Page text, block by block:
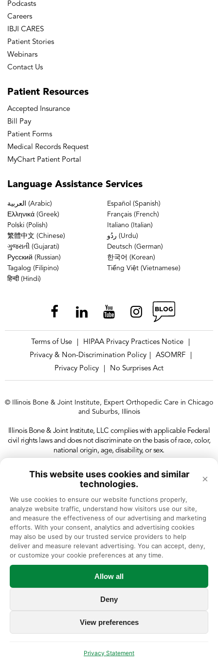
This website uses cookies and similar
technologies.
×
We use cookies to ensure our website functions properly,
analyze website traffic, understand how visitors use our site,
and measure the effectiveness of our advertising and marketing
efforts. With your consent, analytics and advertising cookies
may also be used by our trusted service providers to help
deliver and measure relevant advertising. You can accept, deny,
or customize your cookie preferences at any time.
Allow all
Deny
View preferences
Privacy Statement
Podcasts
Careers
IBJI CARES
Patient Stories
Webinars
Contact Us
Patient Resources
Accepted Insurance
Bill Pay
Patient Forms
Medical Records Request
MyChart Patient Portal
Language Assistance Services
العربية (Arabic)
Español (Spanish)
Ελληνικά (Greek)
Français (French)
Polski (Polish)
Italiano (Italian)
繁體中文 (Chinese)
ردُو (Urdu)
ગુજરાતી (Gujarati)
Deutsch (German)
Русский (Russian)
한국어 (Korean)
Tagalog (Filipino)
Tiếng Việt (Vietnamese)
हिन्दी (Hindi)
Terms of Use HIPAA Privacy Practices Notice
Privacy & Non-Discrimination Policy
ASOMRF
Privacy Policy
No Surprises Act
© Illinois Bone & Joint Institute, Expert Orthopedic Care in Chicago
and Suburbs, Illinois
Illinois Bone & Joint Institute, LLC complies with applicable Federal
civil rights laws and does not discriminate on the basis of race, color,
national origin, age, disability, or sex.